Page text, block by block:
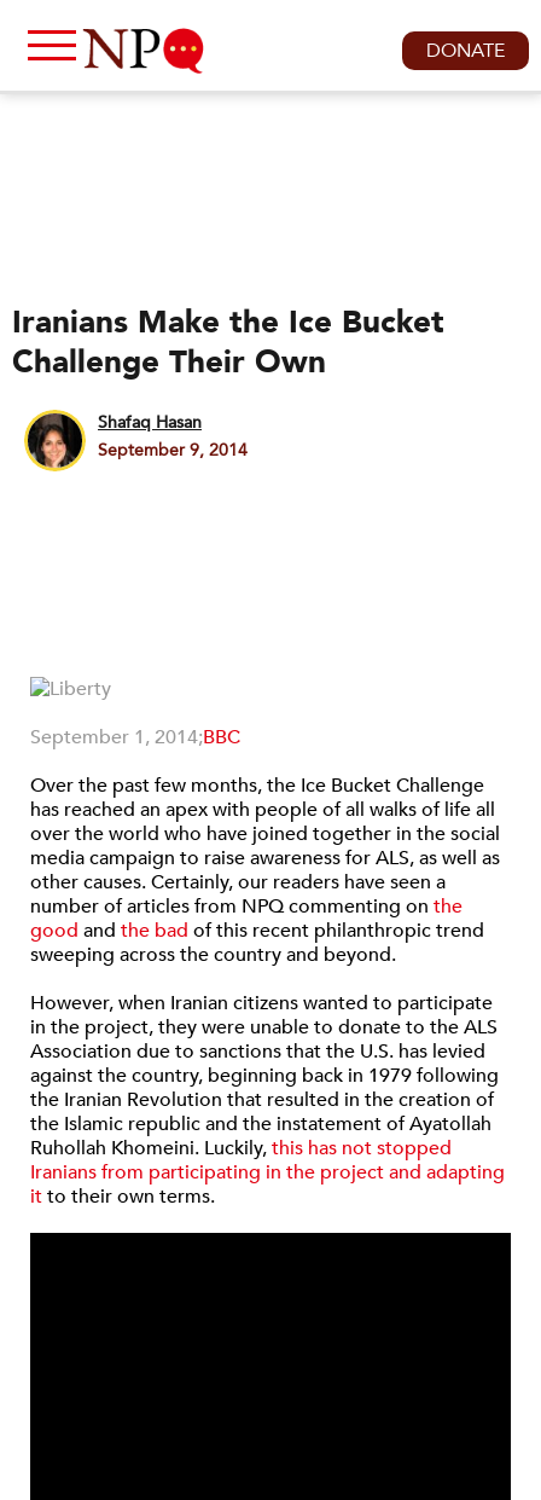
DONATE
Iranians Make the Ice Bucket
Challenge Their Own
Shafaq Hasan
September 9, 2014
September 1, 2014;BBC
Over the past few months, the Ice Bucket Challenge
has reached an apex with people of all walks of life all
over the world who have joined together in the social
media campaign to raise awareness for ALS, as well as
other causes. Certainly, our readers have seen a
number of articles from NPQ commenting on the
good and the bad of this recent philanthropic trend
sweeping across the country and beyond.
However, when Iranian citizens wanted to participate
in the project, they were unable to donate to the ALS
Association due to sanctions that the U.S. has levied
against the country, beginning back in 1979 following
the Iranian Revolution that resulted in the creation of
the Islamic republic and the instatement of Ayatollah
Ruhollah Khomeini. Luckily,this has not stopped
Iranians from participating in the project and adapting
itto their own terms.